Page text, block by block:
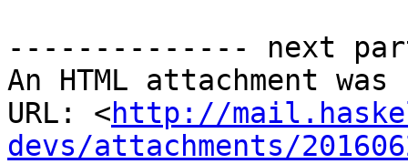
-------------- next
An HTML attachment
URL: <http://
devs/attachments/